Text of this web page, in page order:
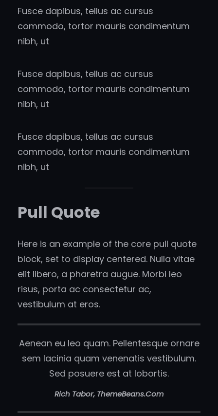
Fusce dapibus, tellus ac cursus
commodo, tortor mauris condimentum
nibh, ut
Fusce dapibus, tellus ac cursus
commodo, tortor mauris condimentum
nibh, ut
Fusce dapibus, tellus ac cursus
commodo, tortor mauris condimentum
nibh, ut
Pull Quote
Here is an example of the core pull quote
block, set to display centered. Nulla vitae
elit libero, a pharetra augue. Morbi leo
risus, porta ac consectetur ac,
vestibulum at eros.
Aenean eu leo quam. Pellentesque ornare
sem lacinia quam venenatis vestibulum.
Sed posuere est at lobortis.
Rich Tabor, ThemeBeans.com